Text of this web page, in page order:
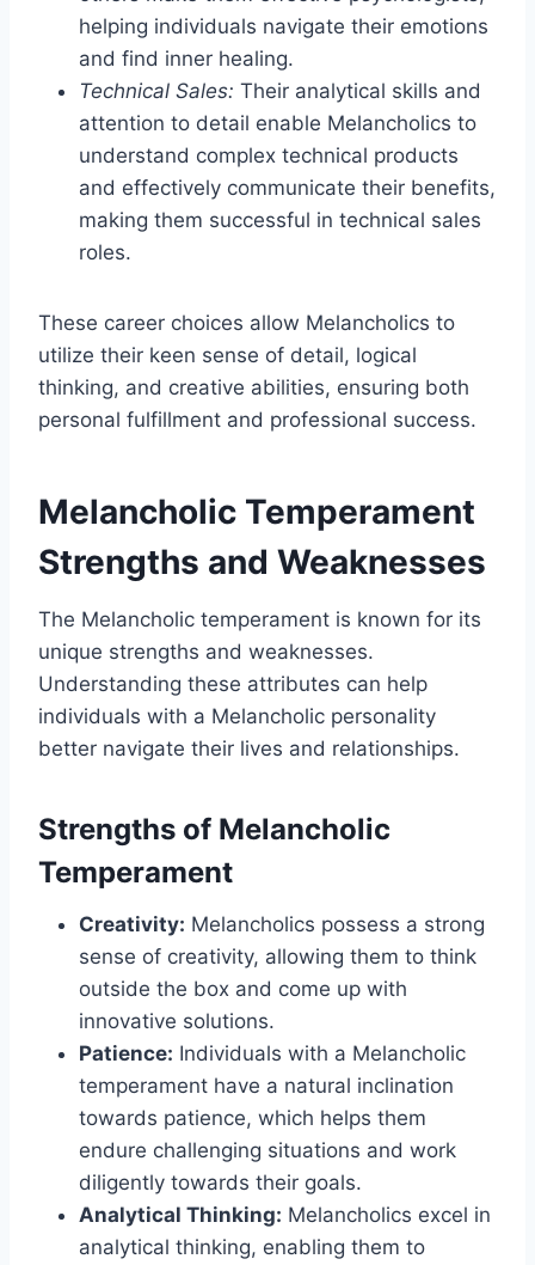
helping individuals navigate their emotions
and find inner healing.
Technical Sales: Their analytical skills and
attention to detail enable Melancholics to
understand complex technical products
and effectively communicate their benefits,
making them successful in technical sales
roles.
These career choices allow Melancholics to
utilize their keen sense of detail, logical
thinking, and creative abilities, ensuring both
personal fulfillment and professional success.
Melancholic Temperament
Strengths and Weaknesses
The Melancholic temperament is known for its
unique strengths and weaknesses.
Understanding these attributes can help
individuals with a Melancholic personality
better navigate their lives and relationships.
Strengths of Melancholic
Temperament
Creativity: Melancholics possess a strong
sense of creativity, allowing them to think
outside the box and come up with
innovative solutions.
Patience: Individuals with a Melancholic
temperament have a natural inclination
towards patience, which helps them
endure challenging situations and work
diligently towards their goals.
Analytical Thinking: Melancholics excel in
analytical thinking, enabling them to